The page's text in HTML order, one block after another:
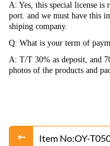
A: Yes, this special license is
port. and we must have this
shiping company.
Q: What is your term of
A: T/T 30% as deposit, and
photos of the products and
Item No:OY-